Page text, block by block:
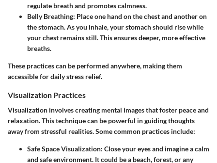
regulate breath and promotes calmness.
Belly Breathing: Place one hand on the chest and another on
the stomach. As you inhale, your stomach should rise while
your chest remains still. This ensures deeper, more effective
breaths.
These practices can be performed anywhere, making them
accessible for daily stress relief.
Visualization Practices
Visualization involves creating mental images that foster peace and
relaxation. This technique can be powerful in guiding thoughts
away from stressful realities. Some common practices include:
Safe Space Visualization: Close your eyes and imagine a calm
and safe environment. It could be a beach, forest, or any